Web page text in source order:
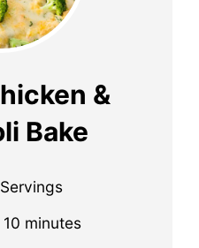
&
Bake
10 minutes